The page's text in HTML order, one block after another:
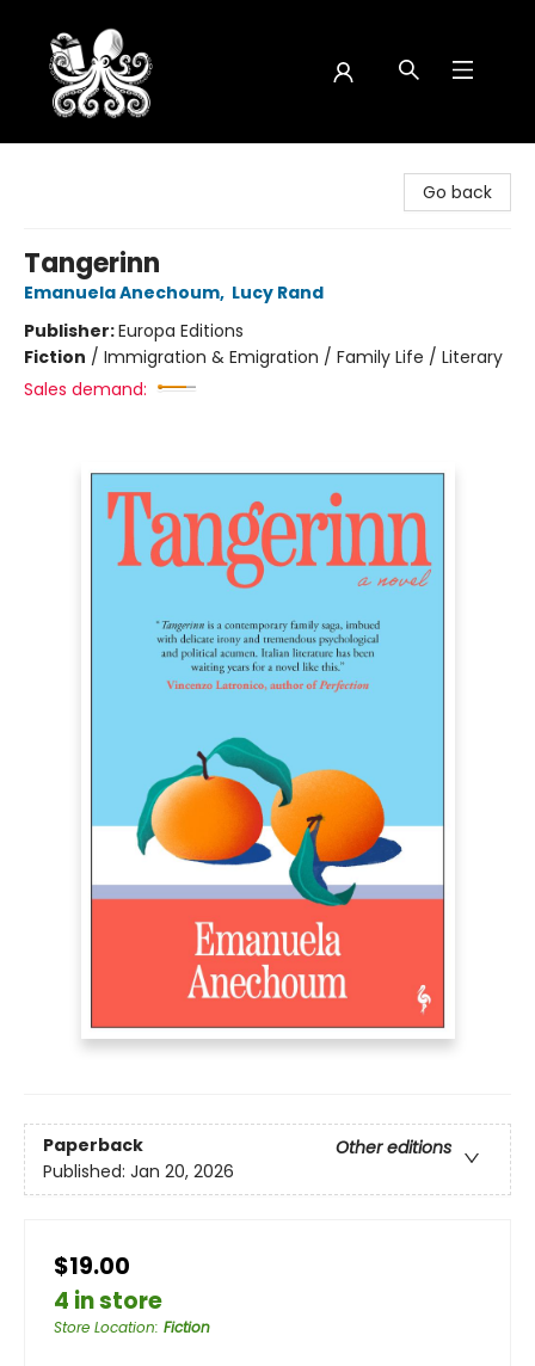
Go back
Tangerinn
Emanuela Anechoum, Lucy Rand
Publisher:Europa Editions
Fiction / Immigration & Emigration / Family Life / Literary
Sales demand:
Paperback
Other editions
Published: Jan 20, 2026
$19.00
4 in store
Store Location: Fiction